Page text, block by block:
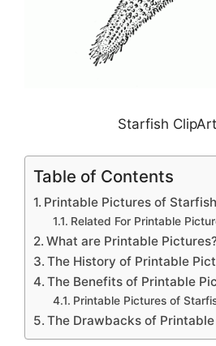
Starfish
Table of Contents
Printable Pictures of Starfish
Related For Printable
What are Printable
The History of Printable
The Benefits of Printable
Printable Pictures of
The Drawbacks of